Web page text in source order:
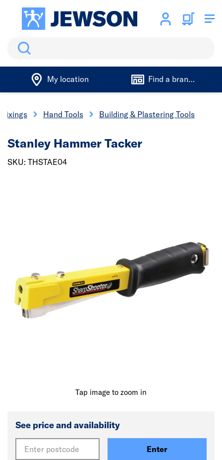
Search
My location Find a branch
Fixings Hand Tools Building & Plastering Tools
Tap image to zoom in
Stanley Hammer Tacker
SKU: THSTAE04
See price and availability
Enter